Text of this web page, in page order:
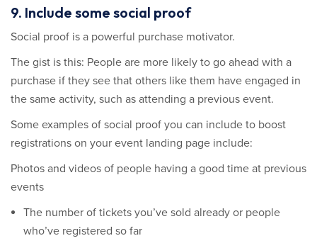
9. Include some social proof
Social proof is a powerful purchase motivator.
The gist is this: People are more likely to go ahead with a
purchase if they see that others like them have engaged in
the same activity, such as attending a previous event.
Some examples of social proof you can include to boost
registrations on your event landing page include:
Photos and videos of people having a good time at previous
events
The number of tickets you’ve sold already or people
who’ve registered so far